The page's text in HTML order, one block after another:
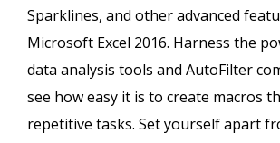
Sparklines, and other advanced
Microsoft Excel 2016. Harness the
data analysis tools and AutoFilter
see how easy it is to create macros
repetitive tasks. Set yourself apart